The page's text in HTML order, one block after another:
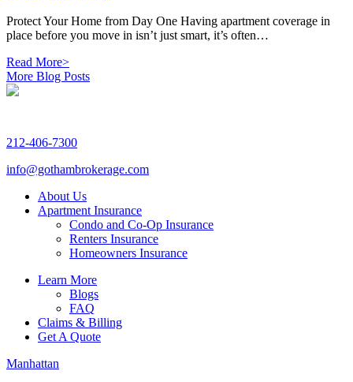
Protect Your Home from Day One Having apartment coverage in
place before you move in isn’t just smart, it’s often…
Read More>
More Blog Posts
212-406-7300
info@gothambrokerage.com
About Us
Apartment Insurance
Condo and Co-Op Insurance
Renters Insurance
Homeowners Insurance
Learn More
Blogs
FAQ
Claims & Billing
Get A Quote
Manhattan